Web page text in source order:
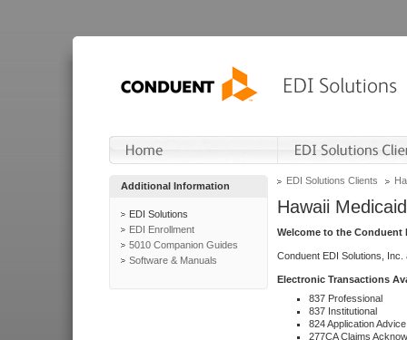
Additional Information
EDI Solutions
EDI Enrollment
5010 Companion Guides
Software & Manuals
EDI Solutions Clients
Hawaii Medicaid
Welcome to the Conduent
Conduent EDI Solutions,
Electronic Transactions
837 Professional
837 Institutional
824 Application Advice
277CA Claims